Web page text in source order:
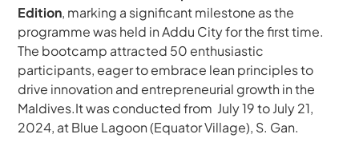
Edition, marking a significant milestone as the
programme was held in Addu City for the first time.
The bootcamp attracted 50 enthusiastic
participants, eager to embrace lean principles to
drive innovation and entrepreneurial growth in the
Maldives.It was conducted from  July 19 to July 21,
2024, at Blue Lagoon (Equator Village), S. Gan.